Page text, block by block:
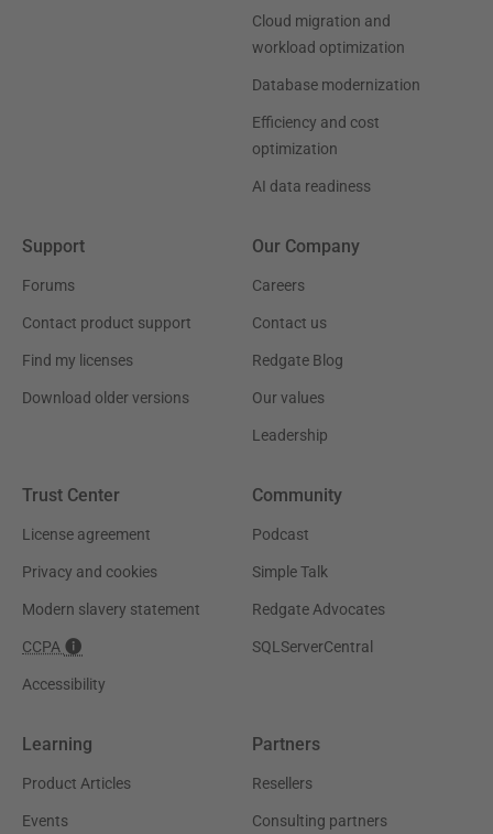
Cloud migration and
workload optimization
Database modernization
Efficiency and cost
optimization
AI data readiness
Support
Forums
Contact product support
Find my licenses
Download older versions
Our Company
Careers
Contact us
Redgate Blog
Our values
Leadership
Trust Center
License agreement
Privacy and cookies
Modern slavery statement
CCPA
Accessibility
Community
Podcast
Simple Talk
Redgate Advocates
SQLServerCentral
Learning
Product Articles
Events
Partners
Resellers
Consulting partners